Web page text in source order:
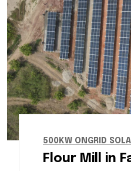
500KW ONGRID
Flour Mill in